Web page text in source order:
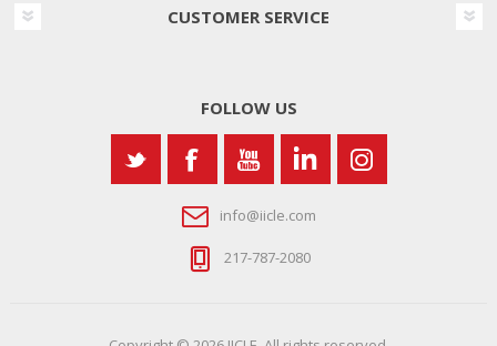
CUSTOMER SERVICE
FOLLOW US
info@iicle.com
217-787-2080